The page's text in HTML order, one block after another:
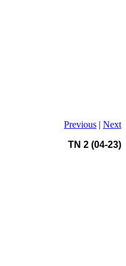
Previous | Next
TN 2 (04-23)